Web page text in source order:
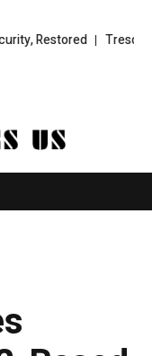
TresorWacht